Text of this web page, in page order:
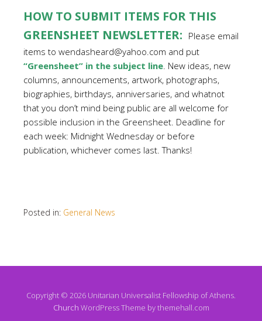
HOW TO SUBMIT ITEMS FOR THIS
GREENSHEET NEWSLETTER: Please email
items to wendasheard@yahoo.com and put
“Greensheet” in the subject line. New ideas, new
columns, announcements, artwork, photographs,
biographies, birthdays, anniversaries, and whatnot
that you don’t mind being public are all welcome for
possible inclusion in the Greensheet. Deadline for
each week: Midnight Wednesday or before
publication, whichever comes last. Thanks!
Posted in: General News
Copyright © 2026 Unitarian Universalist Fellowship of Athens.
Church WordPress Theme by themehall.com